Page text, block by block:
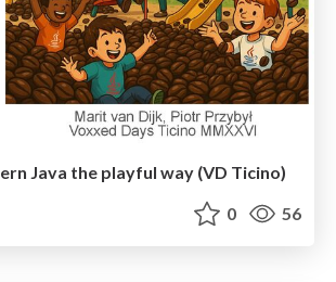
Java the playful way (VD Ticino)
0 56